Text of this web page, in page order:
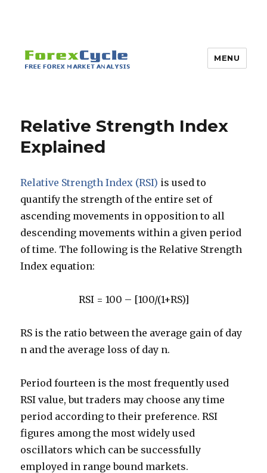
MENU
Relative Strength Index
Explained
Relative Strength Index (RSI) is used to
quantify the strength of the entire set of
ascending movements in opposition to all
descending movements within a given period
of time. The following is the Relative Strength
Index equation:
RSI = 100 – [100/(1+RS)]
RS is the ratio between the average gain of day
n and the average loss of day n.
Period fourteen is the most frequently used
RSI value, but traders may choose any time
period according to their preference. RSI
figures among the most widely used
oscillators which can be successfully
employed in range bound markets.